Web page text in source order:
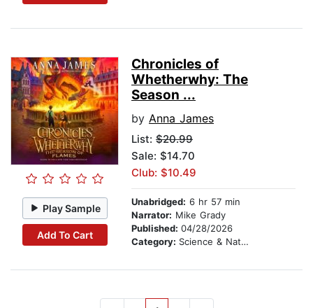
Play Sample
Add To Cart
Chronicles of
Whetherwhy: The
Season ...
by Anna James
List: $20.99
Sale: $14.70
Club: $10.49
Unabridged: 6 hr 57 min
Narrator: Mike Grady
Published: 04/28/2026
Category: Science & Nature Stories